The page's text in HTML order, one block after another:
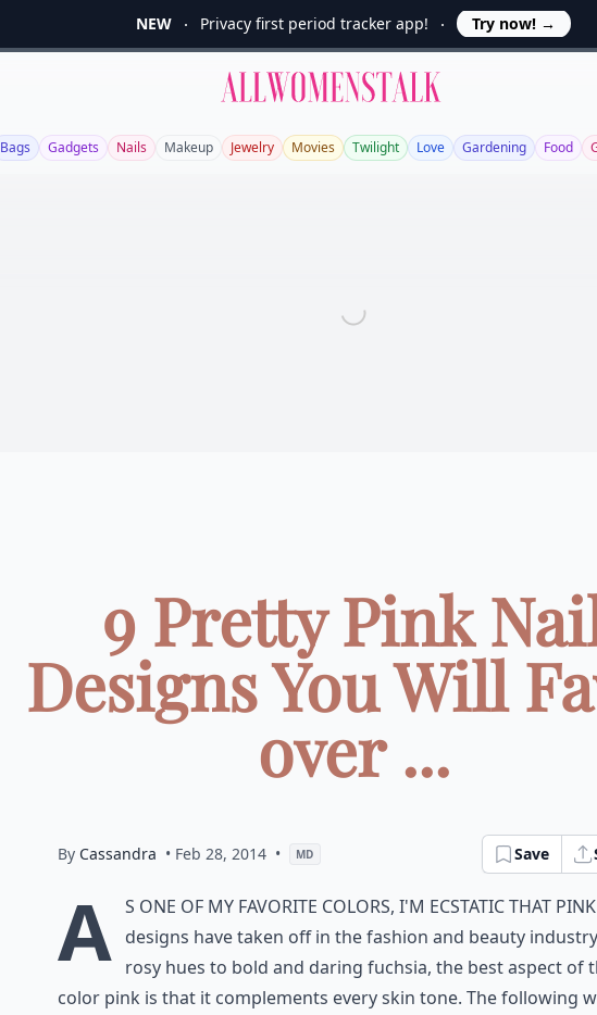
NEW Privacy first period tracker app! Try now! →
Allwomenstalk
Bags Gadgets Nails Makeup Jewelry Movies Twilight Love Gardening Food
9 Pretty Pink
Designs You Will
over ...
By Cassandra • Feb 28, 2014 • MD Save
A s one of my favorite colors, I'm ecstatic that
designs have taken off in the fashion and beauty
rosy hues to bold and daring fuchsia, the best aspect of
color pink is that it complements every skin tone. The following